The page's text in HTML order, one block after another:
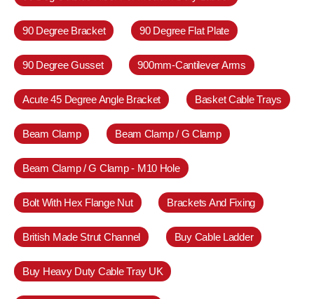
90 Degree Bracket 90 Degree Flat Plate
90 Degree Gusset 900mm-Cantilever Arms
Acute 45 Degree Angle Bracket Basket Cable Trays
Beam Clamp Beam Clamp / G Clamp
Beam Clamp / G Clamp - M10 Hole
Bolt With Hex Flange Nut Brackets And Fixing
British Made Strut Channel Buy Cable Ladder
Buy Heavy Duty Cable Tray UK